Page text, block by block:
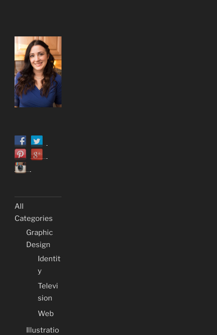
All
Categories
Graphic
Design
Identit
y
Televi
sion
Web
Illustratio